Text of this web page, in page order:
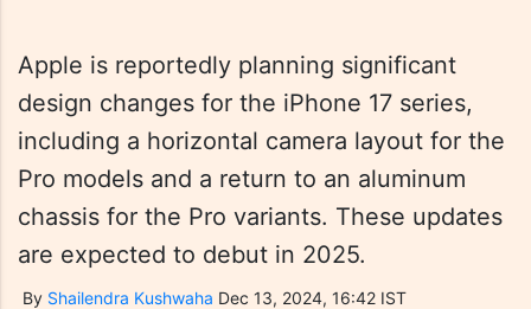
Apple is reportedly planning significant
design changes for the iPhone 17 series,
including a horizontal camera layout for the
Pro models and a return to an aluminum
chassis for the Pro variants. These updates
are expected to debut in 2025.
By Shailendra Kushwaha Dec 13, 2024, 16:42 IST